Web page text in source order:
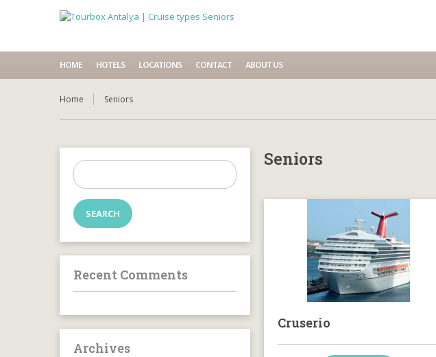
HOME HOTELS LOCATIONS CONTACT ABOUT US
Home Seniors
Search
for:
Recent Comments
Archives
Seniors
Cruserio